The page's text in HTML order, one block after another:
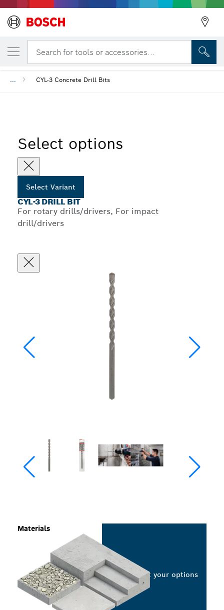
Search for tools or accessories...
... CYL-3 Concrete Drill Bits
Select options
Select Variant
CYL-3 DRILL BIT
For rotary drills/drivers, For impact
drill/drivers
Materials
Select your options
YOUR SELECTED VARIANT
CYL-3 Drill Bit